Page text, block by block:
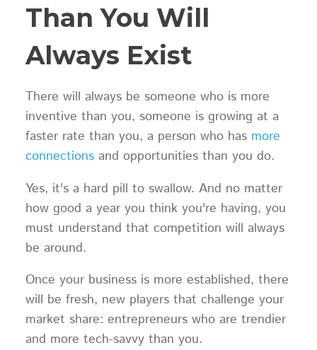
Than You Will
Always Exist
There will always be someone who is more
inventive than you, someone is growing at a
faster rate than you, a person who has more
connectionsand opportunities than you do.
Yes, it's a hard pill to swallow. And no matter
how good a year you think you're having, you
must understand that competition will always
be around.
Once your business is more established, there
will be fresh, new players that challenge your
market share: entrepreneurs who are trendier
and more tech-savvy than you.